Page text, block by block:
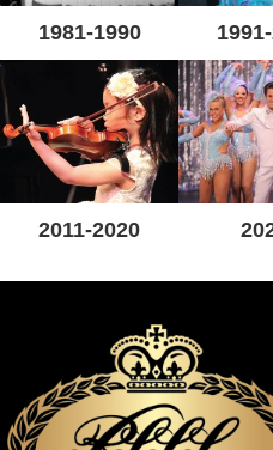
1981-1990
2011-2020